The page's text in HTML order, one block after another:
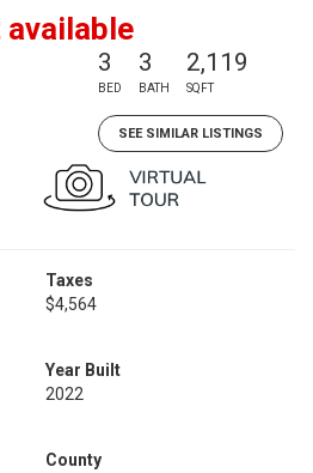
3
BED
3
BATH
2,119
SQFT
SEE SIMILAR LISTINGS
Taxes
$4,564
Year Built
2022
County